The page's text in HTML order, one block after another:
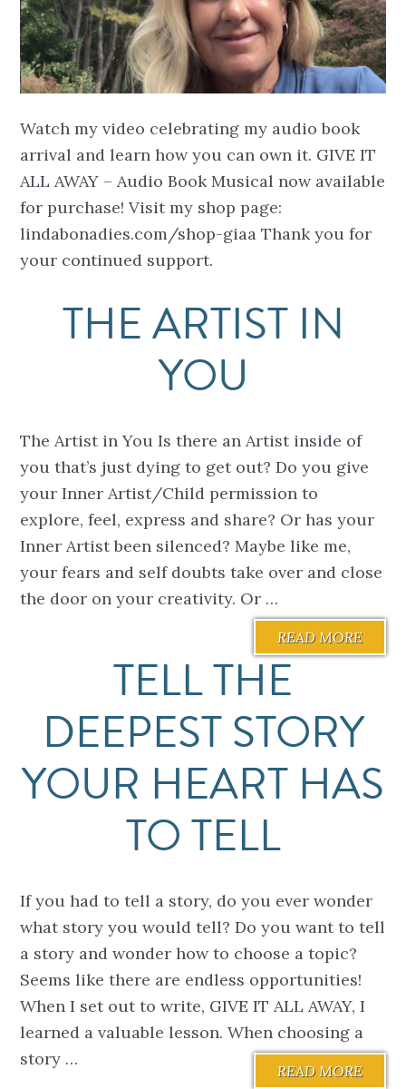
Watch my video celebrating my audio book
arrival and learn how you can own it. GIVE IT
ALL AWAY – Audio Book Musical now available
for purchase! Visit my shop page:
lindabonadies.com/shop-giaa Thank you for
your continued support.
THE ARTIST IN
YOU
The Artist in You Is there an Artist inside of
you that’s just dying to get out? Do you give
your Inner Artist/Child permission to
explore, feel, express and share? Or has your
Inner Artist been silenced? Maybe like me,
your fears and self doubts take over and close
the door on your creativity. Or …
READ MORE
TELL THE
DEEPEST STORY
YOUR HEART HAS
TO TELL
If you had to tell a story, do you ever wonder
what story you would tell? Do you want to tell
a story and wonder how to choose a topic?
Seems like there are endless opportunities!
When I set out to write, GIVE IT ALL AWAY, I
learned a valuable lesson. When choosing a
story …
READ MORE